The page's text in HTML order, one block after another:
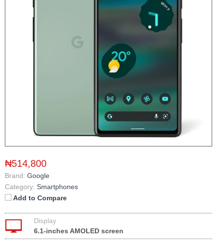
₦514,800
Brand: Google
Category: Smartphones
Add to Compare
Display
6.1-inches AMOLED screen